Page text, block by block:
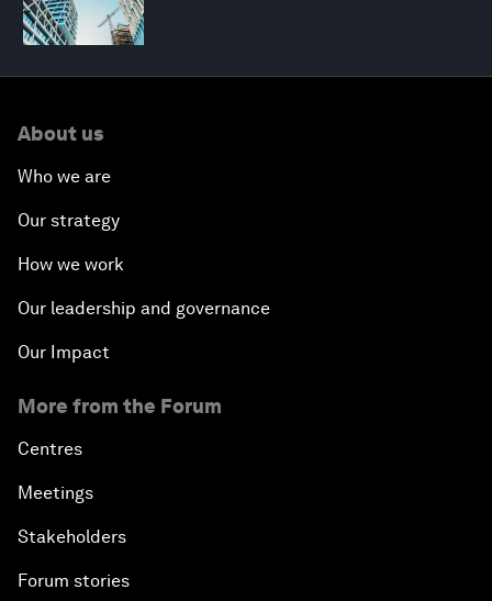
About us
Who we are
Our strategy
How we work
Our leadership and governance
Our Impact
More from the Forum
Centres
Meetings
Stakeholders
Forum stories